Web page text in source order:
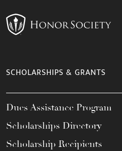
SCHOLARSHIPS & GRANTS
Dues Assistance Program
Scholarships Directory
Scholarship Recipients